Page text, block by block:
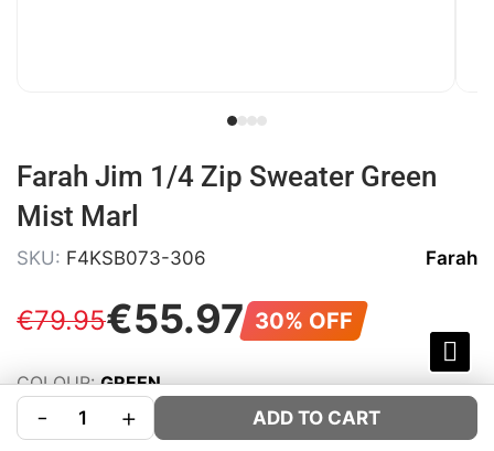
Farah Jim 1/4 Zip Sweater Green
Mist Marl
SKU: F4KSB073-306 Farah
€55.97
€79.95 30% OFF
COLOUR:GREEN
SIZE:
- + ADD TO CART